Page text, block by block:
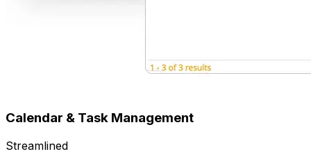
Calendar & Task Management
Streamlined